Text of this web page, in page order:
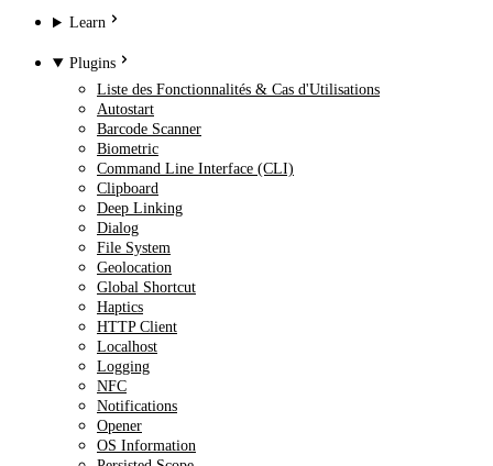
Learn
Plugins
Liste des Fonctionnalités & Cas d'Utilisations
Autostart
Barcode Scanner
Biometric
Command Line Interface (CLI)
Clipboard
Deep Linking
Dialog
File System
Geolocation
Global Shortcut
Haptics
HTTP Client
Localhost
Logging
NFC
Notifications
Opener
OS Information